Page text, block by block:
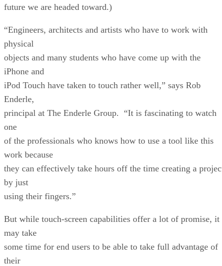
future we are headed toward.)
“Engineers, architects and artists who have to work with
physical
objects and many students who have come up with the
iPhone and
iPod Touch have taken to touch rather well,” says Rob
Enderle,
principal at The Enderle Group. “It is fascinating to watch
one
of the professionals who knows how to use a tool like this
work because
they can effectively take hours off the time creating a
by just
using their fingers.”
But while touch-screen capabilities offer a lot of promise, it
may take
some time for end users to be able to take full advantage of
their